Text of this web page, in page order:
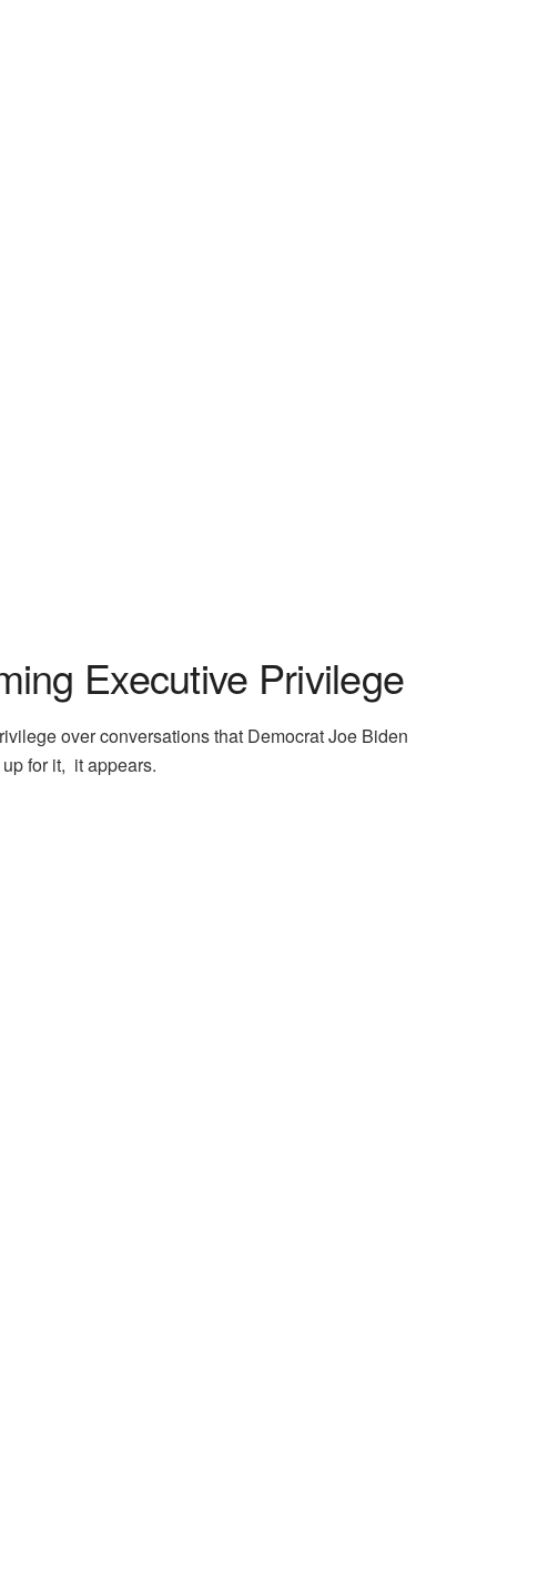
Executive Privilege
over conversations that Democrat Joe Biden
for it, it appears.